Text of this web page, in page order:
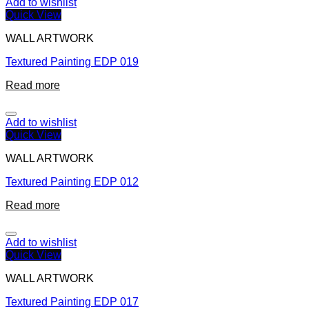
Add to wishlist
Quick View
WALL ARTWORK
Textured Painting EDP 019
Read more
Add to wishlist
Quick View
WALL ARTWORK
Textured Painting EDP 012
Read more
Add to wishlist
Quick View
WALL ARTWORK
Textured Painting EDP 017